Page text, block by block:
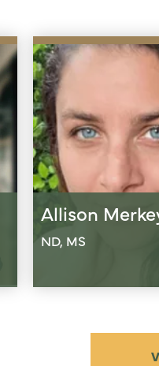
Allison
ND, MS